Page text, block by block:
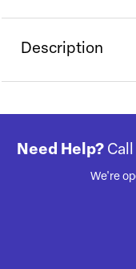
Description
Need Help?
We're